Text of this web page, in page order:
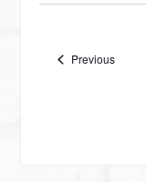
PreviousEvents